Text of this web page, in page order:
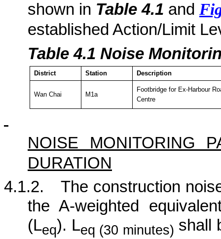
shown in Table 4.1 and
established Action/Limit
Table 4.1 Noise
District Station Description
Wan Chai M1a
Footbridge for Ex-Harbour
Centre
NOISE MONITORING
DURATION
4.1.2.
The construction
the A-weighted
(Leq). Leq (30 minutes) shall